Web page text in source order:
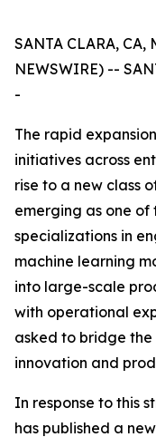
SANTA CLARA, CA,
NEWSWIRE) --
-
The rapid
initiatives across
rise to a new class
emerging as one
specializations in
machine learning
into large-scale
with operational
asked to bridge
innovation and
In response to this
has published a